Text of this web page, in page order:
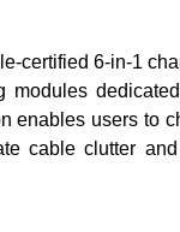
certified 6-in-1
modules
enables users to
cable clutter